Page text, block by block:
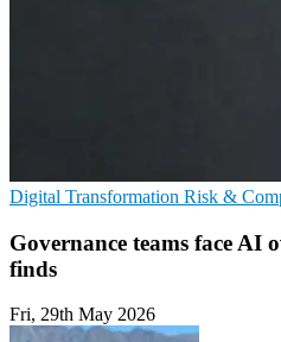
Digital Transformation Risk &
Governance teams face AI
finds
Fri, 29th May 2026